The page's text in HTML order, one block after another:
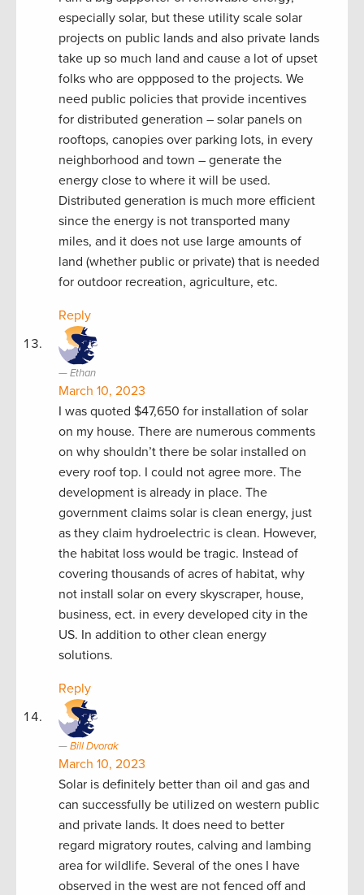
especially solar, but these utility scale solar
projects on public lands and also private lands
take up so much land and cause a lot of upset
folks who are oppposed to the projects. We
need public policies that provide incentives
for distributed generation – solar panels on
rooftops, canopies over parking lots, in every
neighborhood and town – generate the
energy close to where it will be used.
Distributed generation is much more efficient
since the energy is not transported many
miles, and it does not use large amounts of
land (whether public or private) that is needed
for outdoor recreation, agriculture, etc.
Reply
Ethan
March 10, 2023
I was quoted $47,650 for installation of solar
on my house. There are numerous comments
on why shouldn’t there be solar installed on
every roof top. I could not agree more. The
development is already in place. The
government claims solar is clean energy, just
as they claim hydroelectric is clean. However,
the habitat loss would be tragic. Instead of
covering thousands of acres of habitat, why
not install solar on every skyscraper, house,
business, ect. in every developed city in the
US. In addition to other clean energy
solutions.
Reply
Bill Dvorak
March 10, 2023
Solar is definitely better than oil and gas and
can successfully be utilized on western public
and private lands. It does need to better
regard migratory routes, calving and lambing
area for wildlife. Several of the ones I have
observed in the west are not fenced off and